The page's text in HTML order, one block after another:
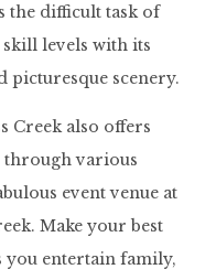
the difficult task of
levels with its
scenery.
Creek also offers
various
event venue at
Make your best
you entertain family,